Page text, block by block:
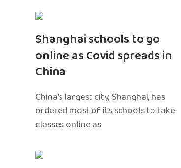
Shanghai schools to go
online as Covid spreads in
China
China’s largest city, Shanghai, has
ordered most of its schools to take
classes online as